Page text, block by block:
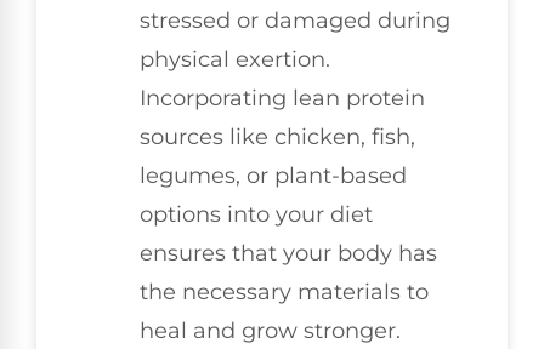
stressed or damaged during
physical exertion.
Incorporating lean protein
sources like chicken, fish,
legumes, or plant-based
options into your diet
ensures that your body has
the necessary materials to
heal and grow stronger.